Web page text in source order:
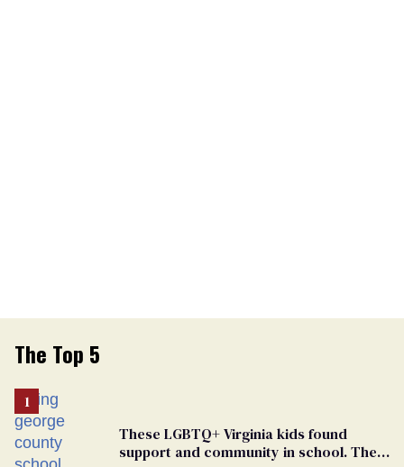
The Top 5
These LGBTQ+ Virginia kids found
support and community in school. Then,